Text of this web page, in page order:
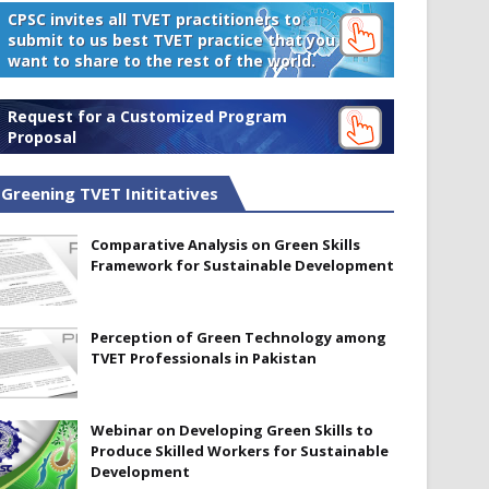
CPSC invites all TVET practitioners to
submit to us best TVET practice that you
want to share to the rest of the world.
Request for a Customized Program
Proposal
Greening TVET Inititatives
Comparative Analysis on Green Skills
Framework for Sustainable Development
Perception of Green Technology among
TVET Professionals in Pakistan
Webinar on Developing Green Skills to
Produce Skilled Workers for Sustainable
Development